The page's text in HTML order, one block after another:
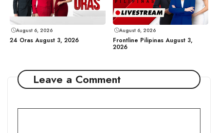
August 6, 2026
24 Oras August 3, 2026
August 6, 2026
Frontline Pilipinas August 3,
2026
Leave a Comment